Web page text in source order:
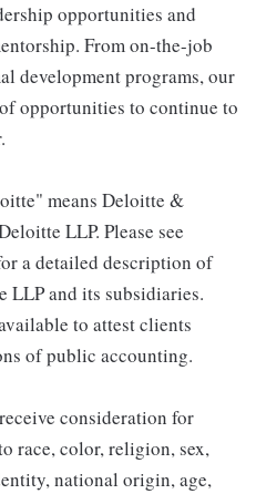
opportunities and
From on-the-job
development programs, our
opportunities to continue to
means Deloitte &
LLP. Please see
a detailed description of
LLP and its subsidiaries.
to attest clients
of public accounting.
consideration for
race, color, religion, sex,
national origin, age,